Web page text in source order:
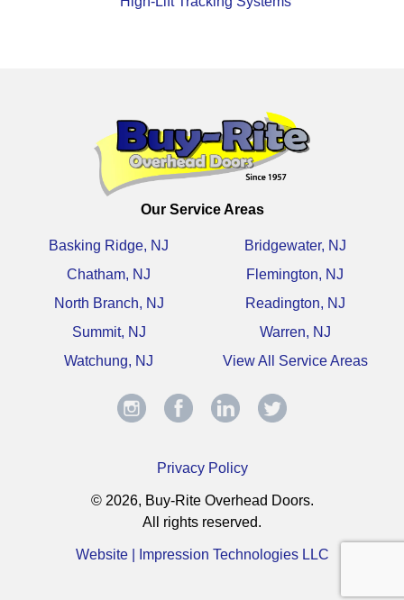
Our Service Areas
Basking Ridge, NJ
Bridgewater, NJ
Chatham, NJ
Flemington, NJ
North Branch, NJ
Readington, NJ
Summit, NJ
Warren, NJ
Watchung, NJ
View All Service Areas
Privacy Policy
© 2026, Buy-Rite Overhead Doors.
All rights reserved.
Website | Impression Technologies LLC